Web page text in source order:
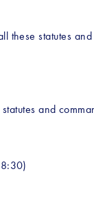
statutes and
and